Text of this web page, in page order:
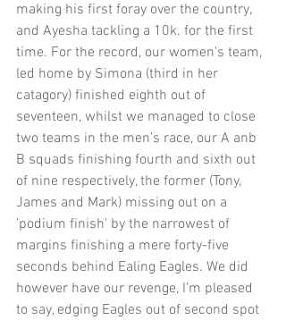
making his first foray over the country,
and Ayesha tackling a 10k. for the first
time. For the record, our women's team,
led home by Simona (third in her
catagory) finished eighth out of
seventeen, whilst we managed to close
two teams in the men's race, our A anb
B squads finishing fourth and sixth out
of nine respectively, the former (Tony,
James and Mark) missing out on a
'podium finish' by the narrowest of
margins finishing a mere forty-five
seconds behind Ealing Eagles. We did
however have our revenge, I'm pleased
to say, edging Eagles out of second spot